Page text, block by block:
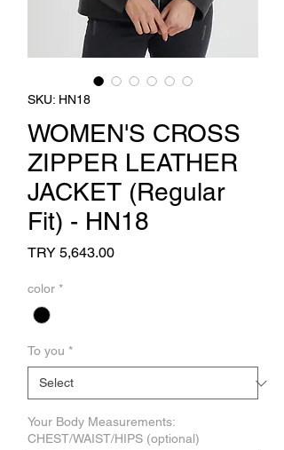
SKU: HN18
WOMEN'S CROSS
ZIPPER LEATHER
JACKET (Regular
Fit) - HN18
TRY 5,643.00Price
color *
To you *
Your Body Measurements:
CHEST/WAIST/HIPS (optional)